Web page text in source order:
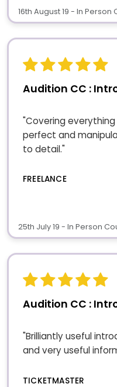
16th August 19 - In Person
Audition CC :
"Covering
perfect and
to detail."
FREELANCE
25th July 19 - In Person
Audition CC :
"Brilliantly useful
and very useful
TICKETMASTER